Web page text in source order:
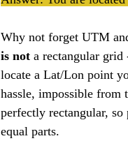
Why not forget UTM
is not a rectangular grid
locate a Lat/Lon point
hassle, impossible from
perfectly rectangular,
equal parts.